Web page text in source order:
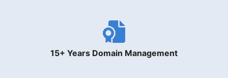
15+ Years Domain Management